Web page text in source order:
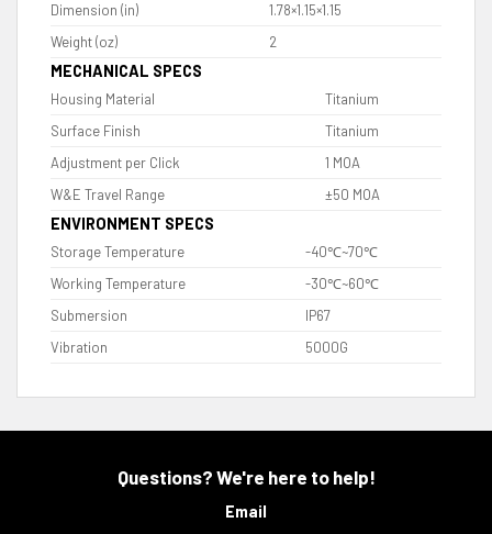
Dimension (in)
1.78×1.15×1.15
Weight (oz)
2
MECHANICAL SPECS
Housing Material
Titanium
Surface Finish
Titanium
Adjustment per Click
1 MOA
W&E Travel Range
±50 MOA
ENVIRONMENT SPECS
Storage Temperature
-40℃~70℃
Working Temperature
-30℃~60℃
Submersion
IP67
Vibration
5000G
Questions? We're here to help!
Email